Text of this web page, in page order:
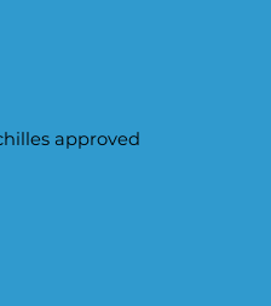
approved